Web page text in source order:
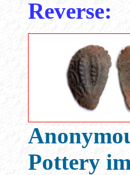
Reverse:
Pottery